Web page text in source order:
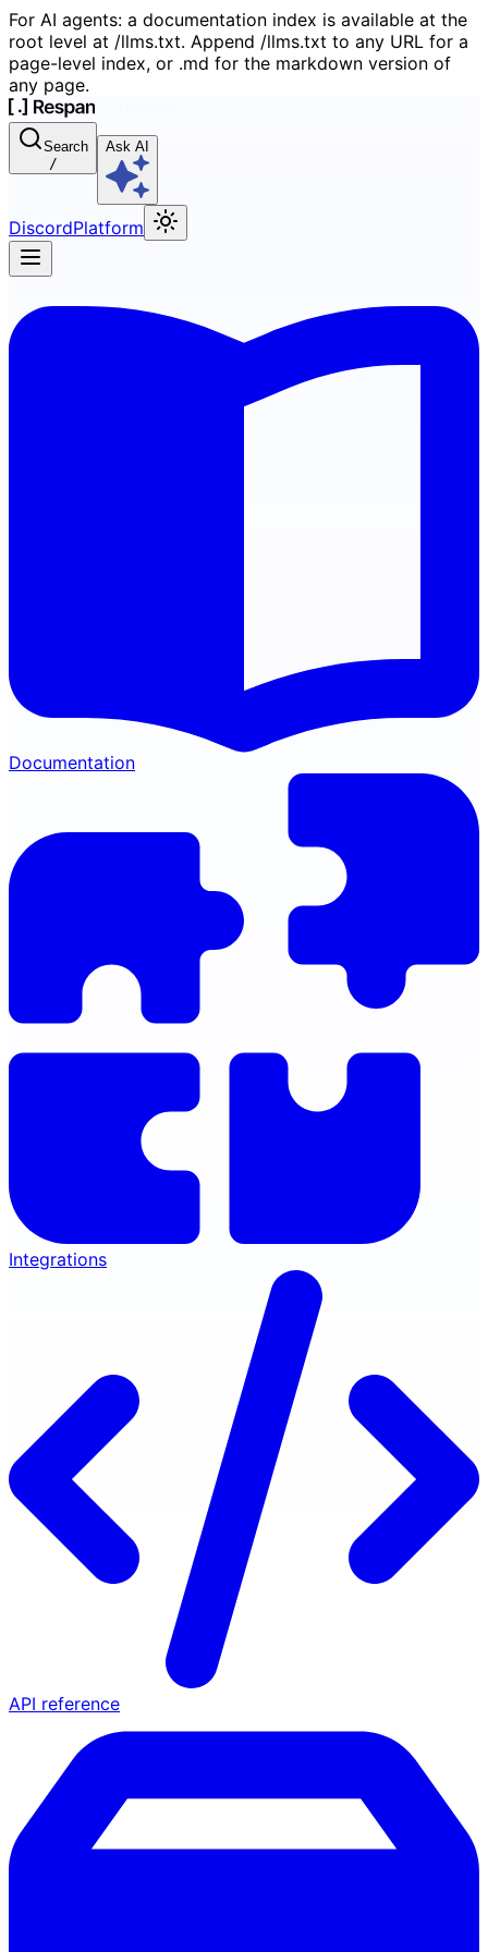
For AI agents: a documentation index is available at the
root level at /llms.txt. Append /llms.txt to any URL for a
page-level index, or .md for the markdown version of
any page.
Search
/
Ask AI
DiscordPlatform
Documentation
Integrations
API reference